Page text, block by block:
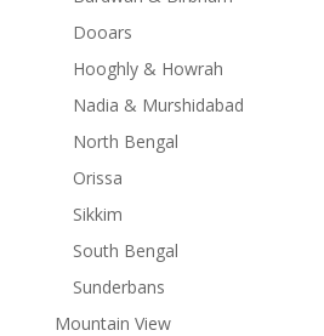
Dooars
Hooghly & Howrah
Nadia & Murshidabad
North Bengal
Orissa
Sikkim
South Bengal
Sunderbans
Mountain View